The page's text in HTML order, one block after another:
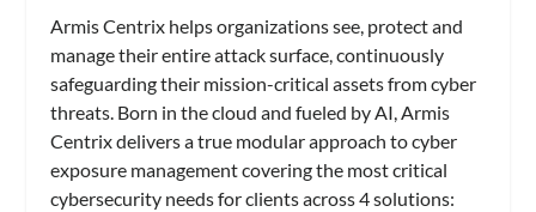
Armis Centrix helps organizations see, protect and
manage their entire attack surface, continuously
safeguarding their mission-critical assets from cyber
threats. Born in the cloud and fueled by AI, Armis
Centrix delivers a true modular approach to cyber
exposure management covering the most critical
cybersecurity needs for clients across 4 solutions: